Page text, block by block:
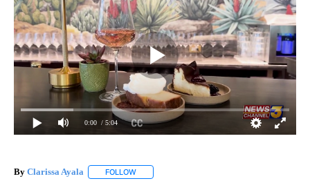
0:00 / 5:04
By Clarissa Ayala FOLLOW